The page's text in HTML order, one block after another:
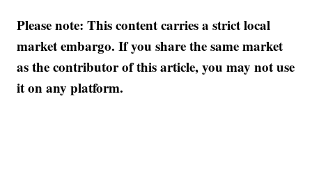
Please note: This content carries a strict local
market embargo. If you share the same market
as the contributor of this article, you may not use
it on any platform.